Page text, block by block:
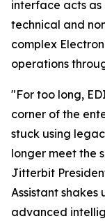
interface acts
technical and
complex
operations
"For too long,
corner of the
stuck using
longer meet the
Jitterbit
Assistant shakes
advanced